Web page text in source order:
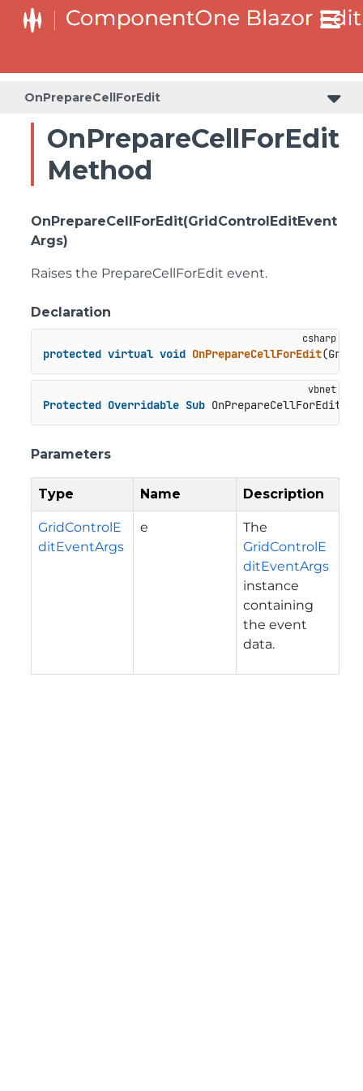
OnPrepareCellForEdit
OnPrepareCellForEdit
Method
OnPrepareCellForEdit(GridControlEditEvent
Args)
Raises the PrepareCellForEdit event.
Declaration
protected virtual void OnPrepareCellForEdit(
Protected Overridable Sub OnPrepareCellForEdit(e
Parameters
Type Name Description
GridControlE
ditEventArgs
e
The
GridControlE
ditEventArgs
instance
containing
the event
data.